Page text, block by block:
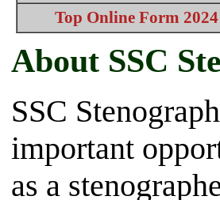
Top Online Form
About SSC
SSC
important
as a